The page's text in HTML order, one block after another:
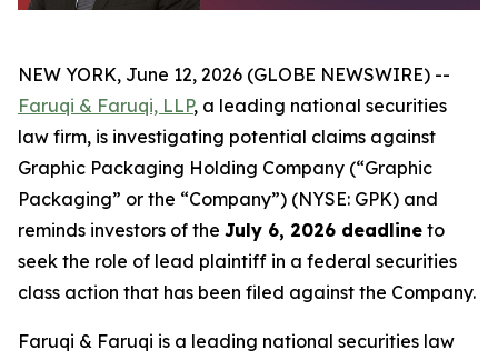
NEW YORK, June 12, 2026 (GLOBE NEWSWIRE) --
Faruqi & Faruqi, LLP, a leading national securities
law firm, is investigating potential claims against
Graphic Packaging Holding Company (“Graphic
Packaging” or the “Company”) (NYSE: GPK) and
reminds investors of the July 6, 2026 deadline to
seek the role of lead plaintiff in a federal securities
class action that has been filed against the Company.
Faruqi & Faruqi is a leading national securities law